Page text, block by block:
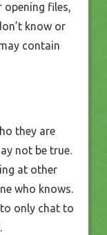
opening files,
know or
contain
they are
not be true.
at other
who knows.
only chat to